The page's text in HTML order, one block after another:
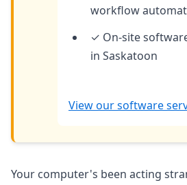
workflow
✓ On-site
in Saskatoon
View our software
Your computer's been acting